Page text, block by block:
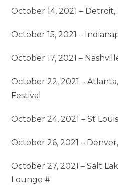
October 14, 2021 –
October 15, 2021 –
October 17, 2021 –
October 22, 2021 –
Festival
October 24, 2021 – St
October 26, 2021 –
October 27, 2021 – Salt
Lounge #